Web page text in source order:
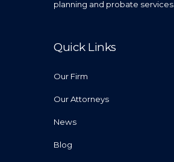
planning and probate services.
Quick Links
Our Firm
Our Attorneys
News
Blog